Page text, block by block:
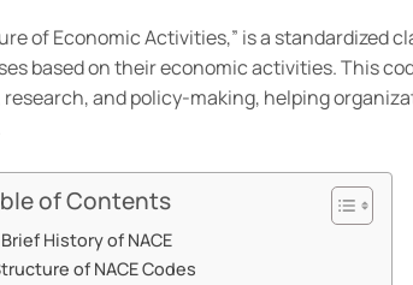
of Economic Activities,” is a standardized
based on their economic activities. This
and policy-making, helping
of Contents
History of NACE
of NACE Codes